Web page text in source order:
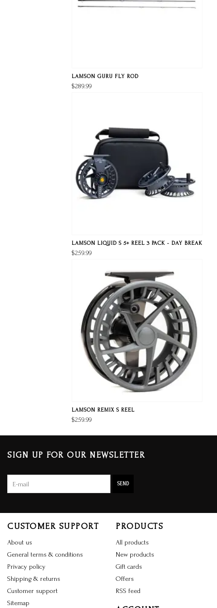
LAMSON GURU FLY ROD
$289.99
LAMSON LIQUID S 5+ REEL 3 PACK - DAY BREAK
$259.99
LAMSON REMIX S REEL
$259.99
SIGN UP FOR OUR NEWSLETTER
SEND
CUSTOMER SUPPORT
About us
General terms & conditions
Privacy policy
Shipping & returns
Customer support
Sitemap
PRODUCTS
All products
New products
Gift cards
Offers
RSS feed